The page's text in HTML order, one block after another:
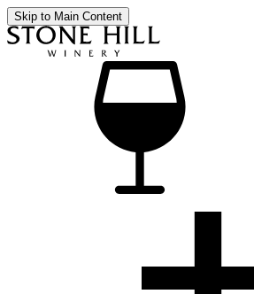
Skip to Main Content